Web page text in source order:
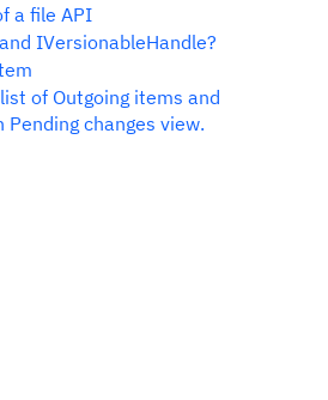
a file API
IVersionableHandle?
of Outgoing items and
changes view.